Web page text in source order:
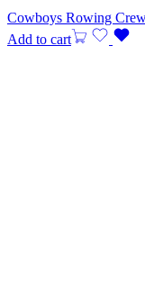
Cowboys Rowing
Add to cart